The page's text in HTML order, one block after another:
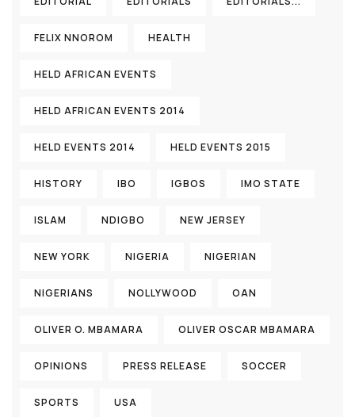
FELIX NNOROM HEALTH
HELD AFRICAN EVENTS
HELD AFRICAN EVENTS 2014
HELD EVENTS 2014 HELD EVENTS 2015
HISTORY IBO IGBOS IMO STATE
ISLAM NDIGBO NEW JERSEY
NEW YORK NIGERIA NIGERIAN
NIGERIANS NOLLYWOOD OAN
OLIVER O. MBAMARA OLIVER OSCAR MBAMARA
OPINIONS PRESS RELEASE SOCCER
SPORTS USA